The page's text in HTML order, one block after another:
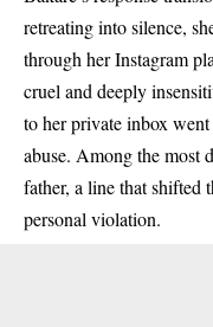
retreating into silence,
through her Instagram
cruel and deeply
to her private inbox
abuse. Among the most
father, a line that shifted
personal violation.